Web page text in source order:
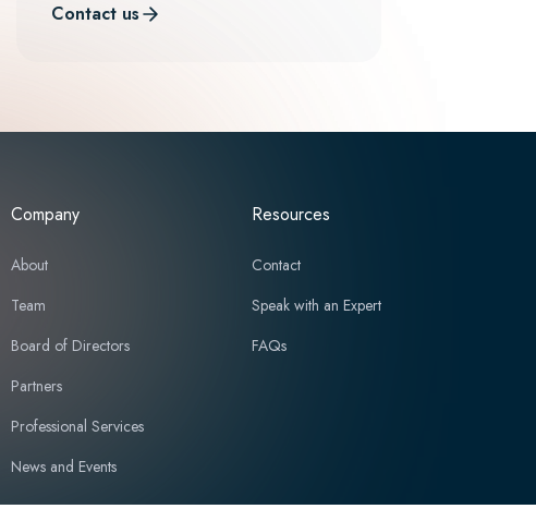
Contact us
Company
About
Team
Board of Directors
Partners
Professional Services
News and Events
Resources
Contact
Speak with an Expert
FAQs